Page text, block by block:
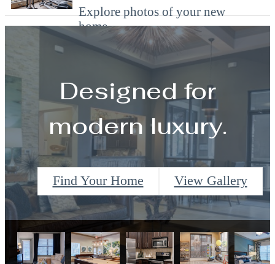
Explore photos of your new
home
Designed for
modern luxury.
Find Your Home View Gallery